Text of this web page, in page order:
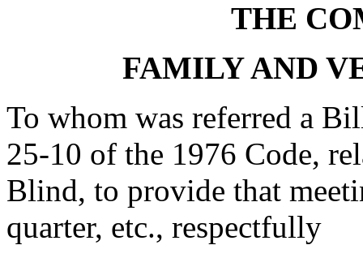
THE
FAMILY AND
To whom was referred a
25-10 of the 1976 Code,
Blind, to provide that
quarter, etc., respectfully